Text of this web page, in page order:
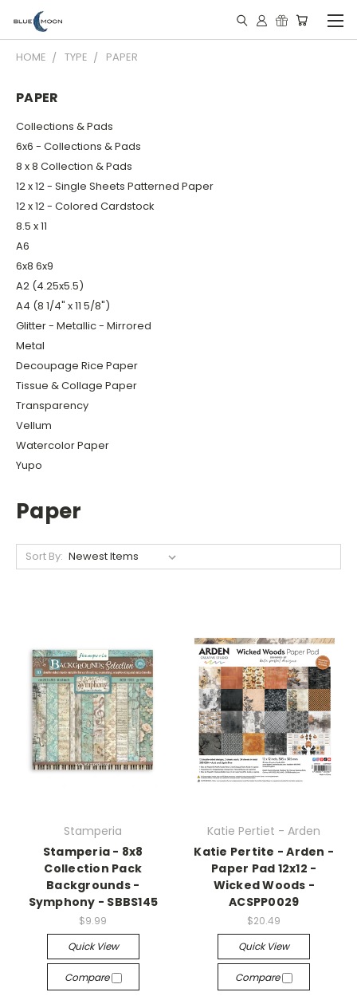
HOME TYPE PAPER
PAPER
Collections & Pads
6x6 - Collections & Pads
8 x 8 Collection & Pads
12 x 12 - Single Sheets Patterned Paper
12 x 12 - Colored Cardstock
8.5 x 11
A6
6x8 6x9
A2 (4.25x5.5)
A4 (8 1/4" x 11 5/8")
Glitter - Metallic - Mirrored
Metal
Decoupage Rice Paper
Tissue & Collage Paper
Transparency
Vellum
Watercolor Paper
Yupo
Paper
Sort By:
Stamperia
Stamperia - 8x8
Collection Pack
Backgrounds -
Symphony - SBBS145
$9.99
Quick View
Compare
Katie Pertiet - Arden
Katie Pertite - Arden -
Paper Pad 12x12 -
Wicked Woods -
ACSPP0029
$20.49
Quick View
Compare